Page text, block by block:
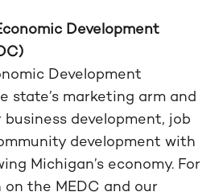
Development
Development
state’s marketing arm and
development, job
development with
Michigan’s economy. For
the MEDC and our